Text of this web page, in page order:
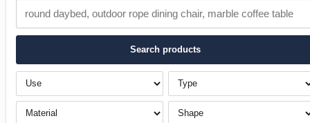
Search products
Use Type
Material Shape